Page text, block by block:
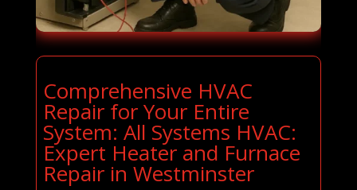
Comprehensive HVAC
Repair for Your Entire
System: All Systems HVAC:
Expert Heater and Furnace
Repair in Westminster